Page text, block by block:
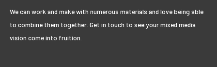
We can work and make with numerous materials and love being able
to combine them together. Get in touch to see your mixed media
vision come into fruition.